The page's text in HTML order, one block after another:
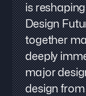
is
Design
together
deeply
major
design from